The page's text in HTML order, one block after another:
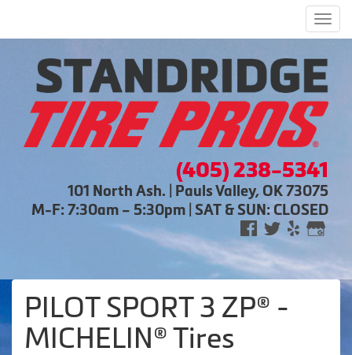
(405) 238-5341
101 North Ash. | Pauls Valley, OK 73075
M-F: 7:30am – 5:30pm | SAT & SUN: CLOSED
PILOT SPORT 3 ZP® -
MICHELIN® Tires